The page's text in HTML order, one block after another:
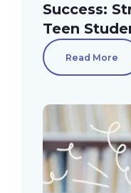
Success:
Teen
Read More